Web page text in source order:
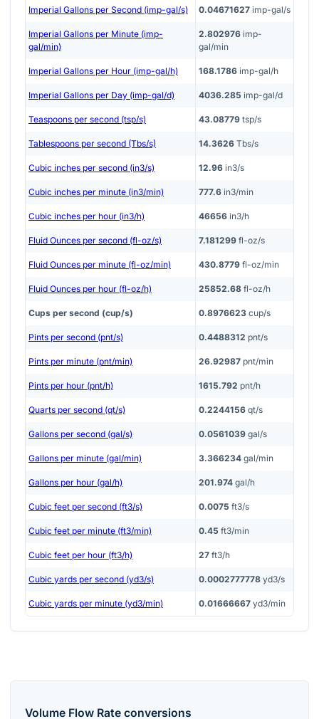
Imperial Gallons per Second (imp-gal/s) 0.04671627 imp-gal/s
Imperial Gallons per Minute (imp-
gal/min)
2.802976 imp-
gal/min
Imperial Gallons per Hour (imp-gal/h) 168.1786 imp-gal/h
Imperial Gallons per Day (imp-gal/d) 4036.285 imp-gal/d
Teaspoons per second (tsp/s) 43.08779 tsp/s
Tablespoons per second (Tbs/s) 14.3626 Tbs/s
Cubic inches per second (in3/s) 12.96 in3/s
Cubic inches per minute (in3/min) 777.6 in3/min
Cubic inches per hour (in3/h) 46656 in3/h
Fluid Ounces per second (fl-oz/s) 7.181299 fl-oz/s
Fluid Ounces per minute (fl-oz/min) 430.8779 fl-oz/min
Fluid Ounces per hour (fl-oz/h) 25852.68 fl-oz/h
Cups per second (cup/s) 0.8976623 cup/s
Pints per second (pnt/s) 0.4488312 pnt/s
Pints per minute (pnt/min) 26.92987 pnt/min
Pints per hour (pnt/h) 1615.792 pnt/h
Quarts per second (qt/s) 0.2244156 qt/s
Gallons per second (gal/s) 0.0561039 gal/s
Gallons per minute (gal/min) 3.366234 gal/min
Gallons per hour (gal/h) 201.974 gal/h
Cubic feet per second (ft3/s) 0.0075 ft3/s
Cubic feet per minute (ft3/min) 0.45 ft3/min
Cubic feet per hour (ft3/h) 27 ft3/h
Cubic yards per second (yd3/s) 0.0002777778 yd3/s
Cubic yards per minute (yd3/min) 0.01666667 yd3/min
Volume Flow Rate conversions